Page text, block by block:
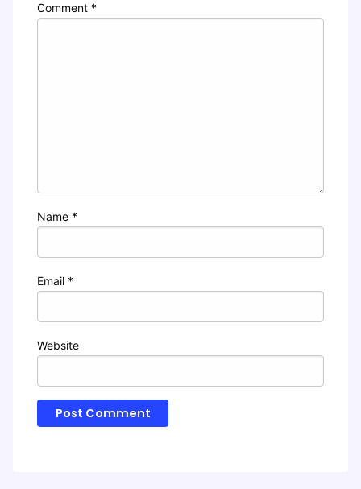
Comment *
Name *
Email *
Website